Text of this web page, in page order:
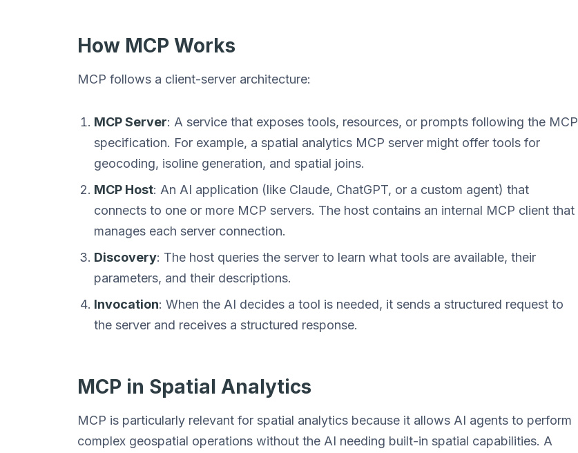
How MCP Works
MCP follows a client-server architecture:
MCP Server: A service that exposes tools, resources, or prompts following the MCP
specification. For example, a spatial analytics MCP server might offer tools for
geocoding, isoline generation, and spatial joins.
MCP Host: An AI application (like Claude, ChatGPT, or a custom agent) that
connects to one or more MCP servers. The host contains an internal MCP client that
manages each server connection.
Discovery: The host queries the server to learn what tools are available, their
parameters, and their descriptions.
Invocation: When the AI decides a tool is needed, it sends a structured request to
the server and receives a structured response.
MCP in Spatial Analytics
MCP is particularly relevant for spatial analytics because it allows AI agents to perform
complex geospatial operations without the AI needing built-in spatial capabilities. A